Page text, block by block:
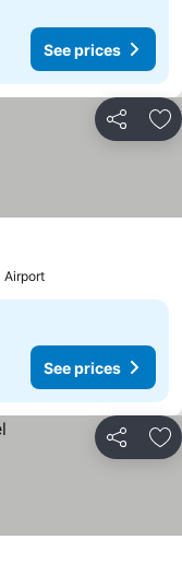
See prices
Share
Airport
See prices
Share